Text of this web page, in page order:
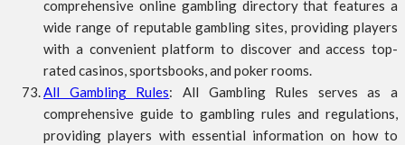
comprehensive online gambling directory that features a
wide range of reputable gambling sites, providing players
with a convenient platform to discover and access top-
rated casinos, sportsbooks, and poker rooms.
All Gambling Rules: All Gambling Rules serves as a
comprehensive guide to gambling rules and regulations,
providing players with essential information on how to